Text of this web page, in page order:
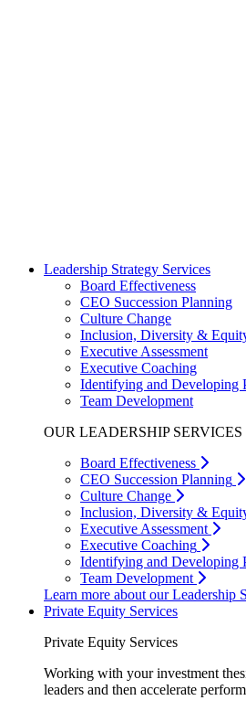
Leadership Strategy Services
Board Effectiveness
CEO Succession Planning
Culture Change
Inclusion, Diversity &
Executive Assessment
Executive Coaching
Identifying and Developing
Team Development
OUR LEADERSHIP SERVICES
Board Effectiveness
CEO Succession Planning
Culture Change
Inclusion, Diversity &
Executive Assessment
Executive Coaching
Identifying and Developing
Team Development
Learn more about our Leadership
Private Equity Services
Private Equity Services
Working with your investment
leaders and then accelerate